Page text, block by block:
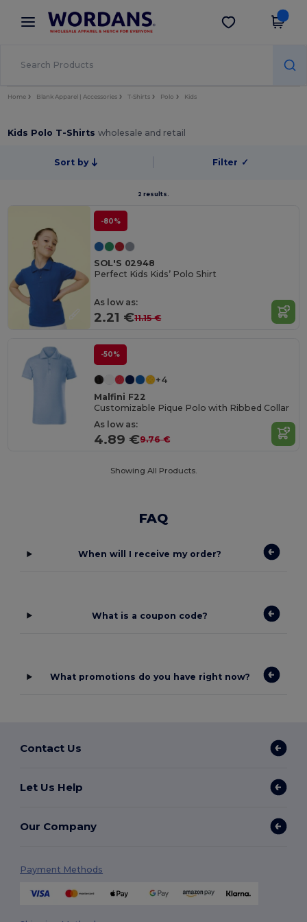
× Wordans App
Better prices on app!
Get the app
Home Blank Apparel | Accessories T-Shirts Polo Kids
Kids Polo T-Shirtswholesale and retail
Sort by Filter ✓
2 results.
-80%
SOL'S 02948
Perfect Kids Kids’ Polo Shirt
As low as:
2.21 €11.15 €
-50%
+4
Malfini F22
Customizable Pique Polo with Ribbed Collar
As low as:
4.89 €9.76 €
Showing All Products.
FAQ
When will I receive my order?
What is a coupon code?
What promotions do you have right now?
Contact Us
Let Us Help
Our Company
Payment Methods